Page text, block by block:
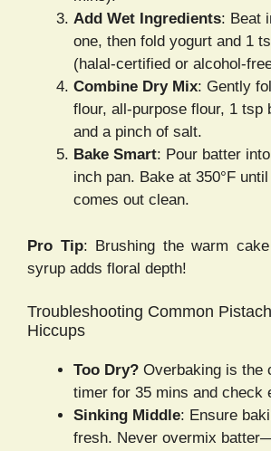
Add Wet Ingredients: Beat
one, then fold yogurt and 1
(halal-certified or alcohol-
Combine Dry Mix: Gently
flour, all-purpose flour, 1 tsp
and a pinch of salt.
Bake Smart: Pour batter
inch pan. Bake at 350°F
comes out clean.
Pro Tip: Brushing the warm
syrup adds floral depth!
Troubleshooting Common
Hiccups
Too Dry? Overbaking is the
timer for 35 mins and check
Sinking Middle: Ensure
fresh. Never overmix